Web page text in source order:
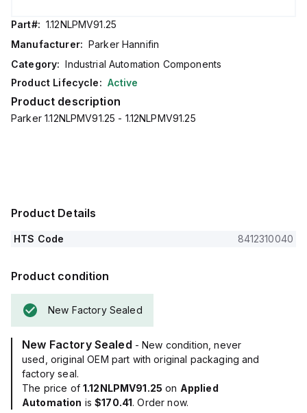
Part#: 1.12NLPMV91.25
Manufacturer: Parker Hannifin
Category: Industrial Automation Components
Product Lifecycle: Active
Product description
Parker 1.12NLPMV91.25 - 1.12NLPMV91.25
Product Details
HTS Code 8412310040
Product condition
New Factory Sealed
New Factory Sealed - New condition, never
used, original OEM part with original packaging and
factory seal.
The price of 1.12NLPMV91.25 on Applied
Automation is$170.41. Order now.